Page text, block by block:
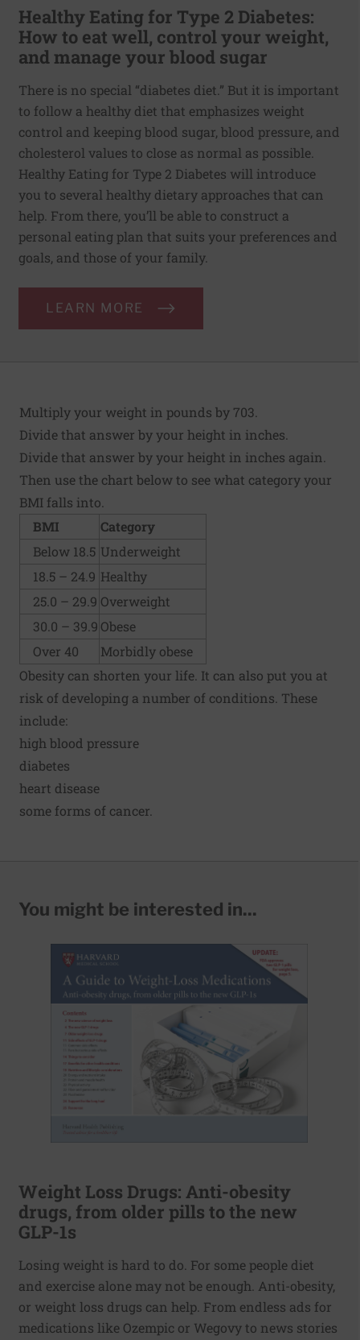
Healthy Eating for Type 2 Diabetes:
How to eat well, control your weight,
and manage your blood sugar
There is no special “diabetes diet.” But it is important
to follow a healthy diet that emphasizes weight
control and keeping blood sugar, blood pressure, and
cholesterol values to close as normal as possible.
Healthy Eating for Type 2 Diabetes will introduce
you to several healthy dietary approaches that can
help. From there, you’ll be able to construct a
personal eating plan that suits your preferences and
goals, and those of your family.
LEARN MORE
Multiply your weight in pounds by 703.
Divide that answer by your height in inches.
Divide that answer by your height in inches again.
Then use the chart below to see what category your
BMI falls into.
BMI
Category
Below 18.5 Underweight
18.5 – 24.9 Healthy
25.0 – 29.9 Overweight
30.0 – 39.9 Obese
Over 40
Morbidly obese
Obesity can shorten your life. It can also put you at
risk of developing a number of conditions. These
include:
high blood pressure
diabetes
heart disease
some forms of cancer.
You might be interested in...
Weight Loss Drugs: Anti-obesity
drugs, from older pills to the new
GLP-1s
Losing weight is hard to do. For some people diet
and exercise alone may not be enough. Anti-obesity,
or weight loss drugs can help. From endless ads for
medications like Ozempic or Wegovy to news stories